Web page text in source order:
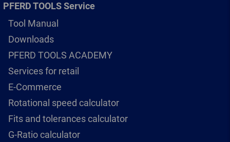
PFERD TOOLS Service
Tool Manual
Downloads
PFERD TOOLS ACADEMY
Services for retail
E-Commerce
Rotational speed calculator
Fits and tolerances calculator
G-Ratio calculator